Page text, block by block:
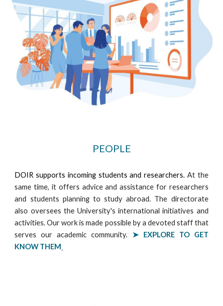
PEOPLE
DOIR supports incoming students and researchers. At the
same time, it offers advice and assistance for researchers
and students planning to study abroad. The directorate
also oversees the University's international initiatives and
activities. Our work is made possible by a devoted staff that
serves our academic community. ➤ EXPLORETO GET
KNOW THEM